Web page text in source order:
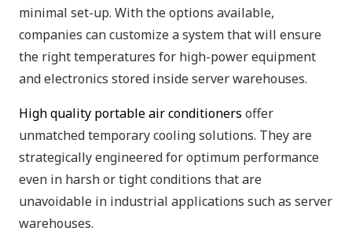
minimal set-up. With the options available,
companies can customize a system that will ensure
the right temperatures for high-power equipment
and electronics stored inside server warehouses.
High quality portable air conditioners offer
unmatched temporary cooling solutions. They are
strategically engineered for optimum performance
even in harsh or tight conditions that are
unavoidable in industrial applications such as server
warehouses.